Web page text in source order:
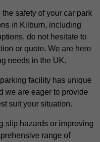
safety of your car park
in Kilburn, including
do not hesitate to
or quote. We are here
needs in the UK.
facility has unique
we are eager to provide
suit your situation.
slip hazards or improving
range of